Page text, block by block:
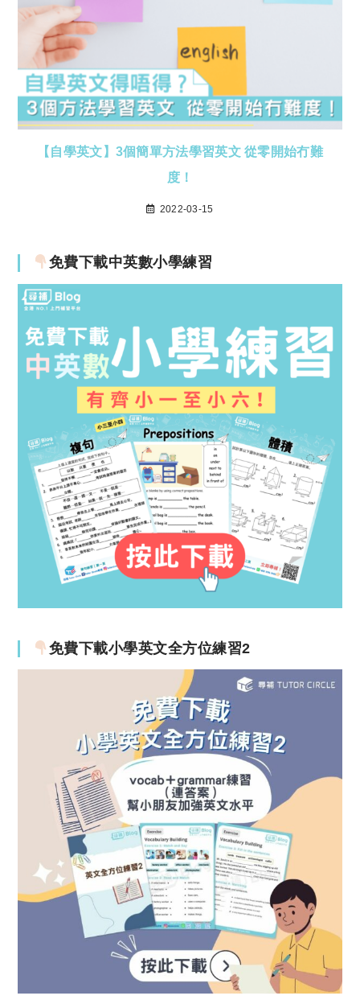
【自學英文】3個簡單方法學習英文 從零開始冇難
度！
2022-03-15
免費下載中英數小學練習
免費下載小學英文全方位練習2